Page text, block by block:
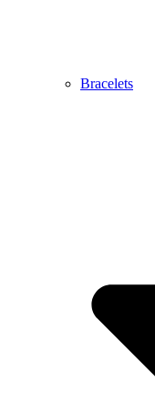
Bracelets